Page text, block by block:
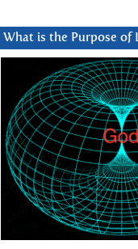
What is the Purpose of